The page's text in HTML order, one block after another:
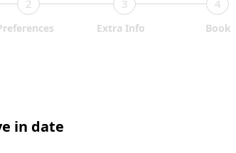
2 3 4
Extra Info Book
in date